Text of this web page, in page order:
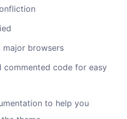
browsers
commented code for easy
to help you